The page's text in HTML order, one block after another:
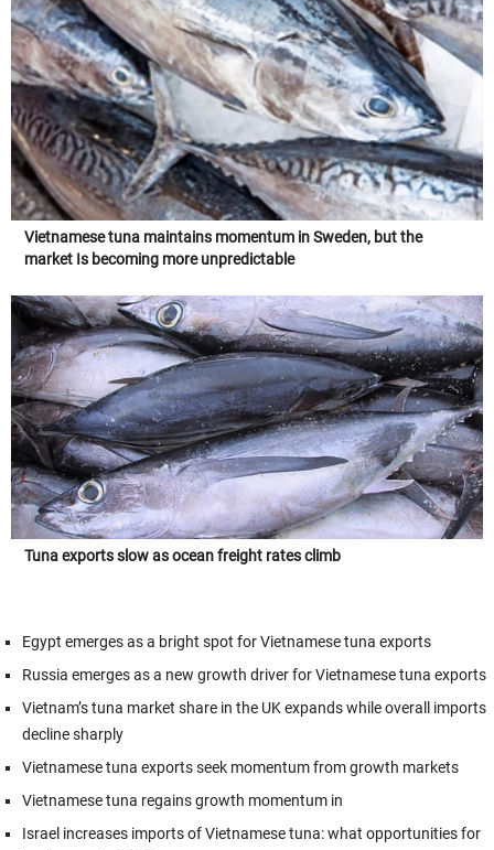
Vietnamese tuna maintains momentum in Sweden, but the
market Is becoming more unpredictable
Tuna exports slow as ocean freight rates climb
Egypt emerges as a bright spot for Vietnamese tuna exports
Russia emerges as a new growth driver for Vietnamese tuna exports
Vietnam’s tuna market share in the UK expands while overall imports
decline sharply
Vietnamese tuna exports seek momentum from growth markets
Vietnamese tuna regains growth momentum in
Israel increases imports of Vietnamese tuna: what opportunities for